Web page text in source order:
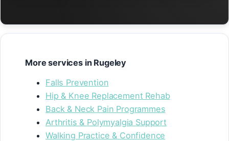
More services in Rugeley
Falls Prevention
Hip & Knee Replacement Rehab
Back & Neck Pain Programmes
Arthritis & Polymyalgia Support
Walking Practice & Confidence